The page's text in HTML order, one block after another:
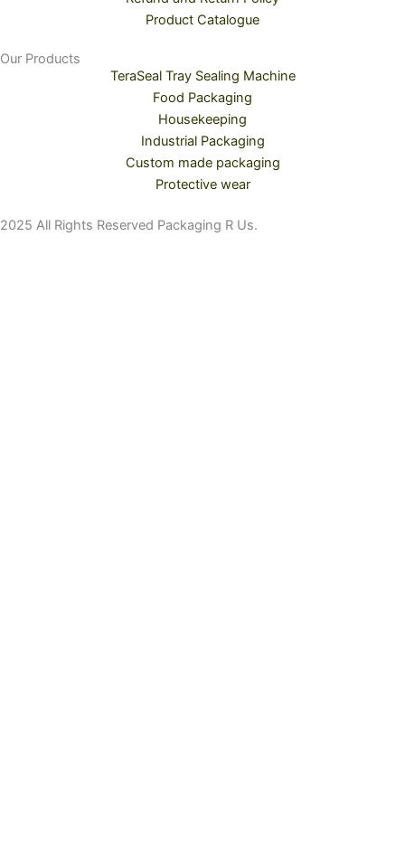
Product Catalogue
Our Products
TeraSeal Tray Sealing Machine
Food Packaging
Housekeeping
Industrial Packaging
Custom made packaging
Protective wear
2025 All Rights Reserved Packaging R Us.